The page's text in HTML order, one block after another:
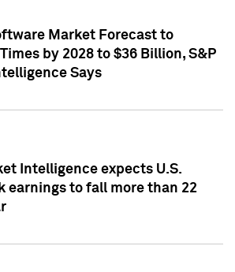
Market Forecast to
by 2028 to $36 Billion, S&P
Says
Intelligence expects U.S.
earnings to fall more than 22